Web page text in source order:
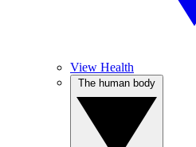
View Health